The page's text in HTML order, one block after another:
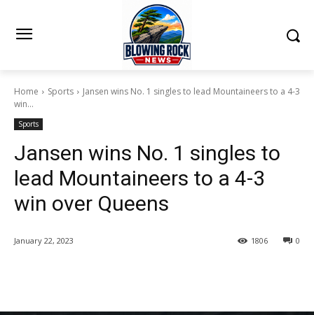
Home Sports
Jansen wins No. 1 singles to lead Mountaineers to a 4-3
win...
Sports
Jansen wins No. 1 singles to
lead Mountaineers to a 4-3
win over Queens
January 22, 2023 0
1806